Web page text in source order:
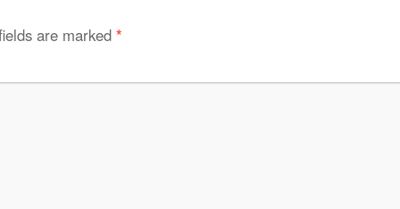
are marked *